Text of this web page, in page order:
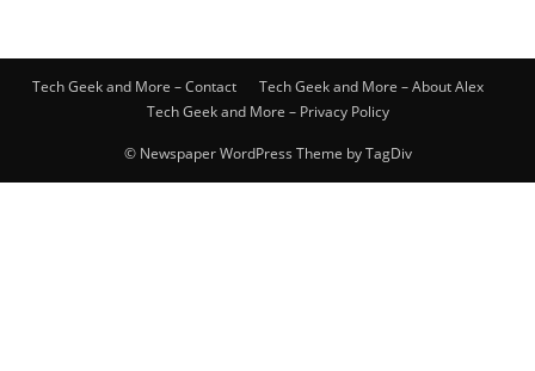
Tech Geek and More – Contact
Tech Geek and More – About Alex
Tech Geek and More – Privacy Policy
© Newspaper WordPress Theme by TagDiv